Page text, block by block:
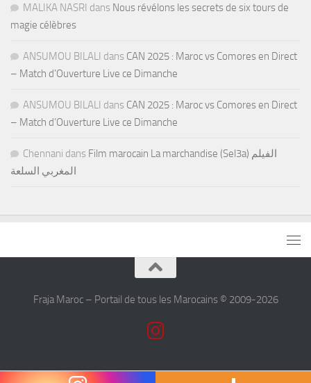
MALIKA NASRI dans Nous révélons les secrets de six tours de
magie célèbres
ANSUMOU BILALI dans CAN 2025 : Maroc vs Comores en Direct
– Match d’Ouverture Live ce Dimanche
ANSUMOU BILALI dans CAN 2025 : Maroc vs Comores en Direct
– Match d’Ouverture Live ce Dimanche
Chennani dans Film marocain La marchandise (Sel3a) الفيلم
المغربي السلعة
Fraja Maroc – Portail de tous les Marocains © 2009-2026